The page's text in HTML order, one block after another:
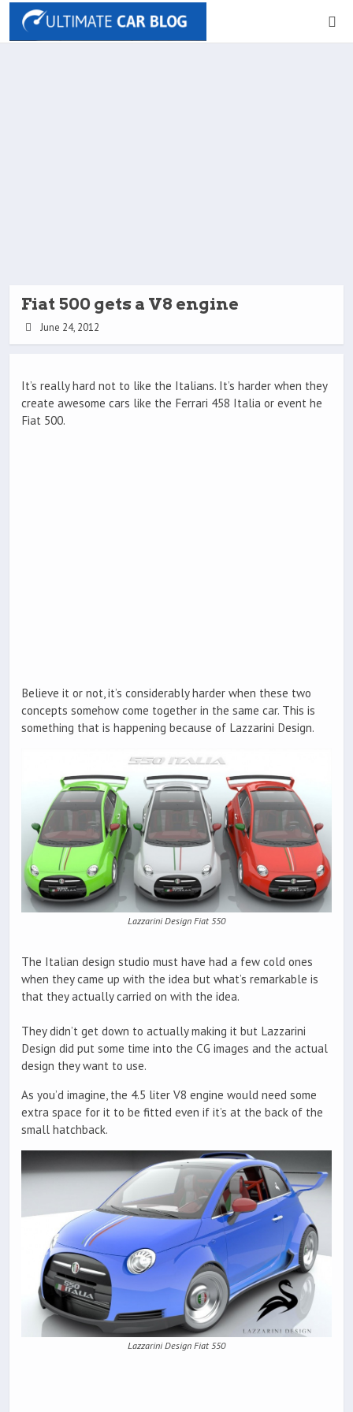
Fiat 500 gets a V8 engine
June 24, 2012
It’s really hard not to like the Italians. It’s harder when they
create awesome cars like the Ferrari 458 Italia or event he
Fiat 500.
Believe it or not, it’s considerably harder when these two
concepts somehow come together in the same car. This is
something that is happening because of Lazzarini Design.
Lazzarini Design Fiat 550
The Italian design studio must have had a few cold ones
when they came up with the idea but what’s remarkable is
that they actually carried on with the idea.
They didn’t get down to actually making it but Lazzarini
Design did put some time into the CG images and the actual
design they want to use.
As you’d imagine, the 4.5 liter V8 engine would need some
extra space for it to be fitted even if it’s at the back of the
small hatchback.
Lazzarini Design Fiat 550